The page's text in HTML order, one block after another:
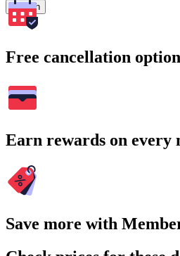
Search
Free cancellation
Earn rewards on every
Save more with